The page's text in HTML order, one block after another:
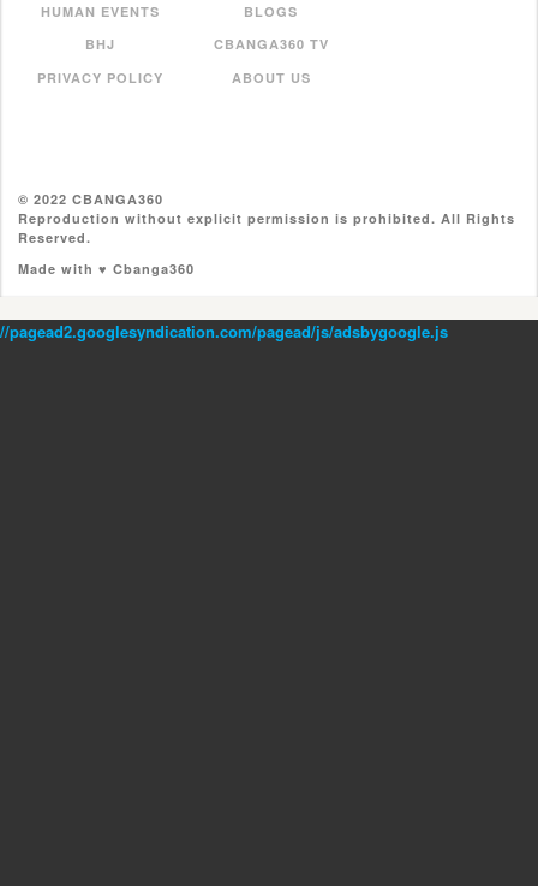
HUMAN EVENTS
BLOGS
BHJ
CBANGA360 TV
PRIVACY POLICY
ABOUT US
© 2022 CBANGA360
Reproduction without explicit permission is prohibited. All Rights
Reserved.
Made with ♥ Cbanga360
//pagead2.googlesyndication.com/pagead/js/adsbygoogle.js